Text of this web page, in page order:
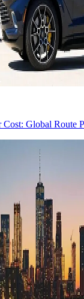
Cost: Global Route